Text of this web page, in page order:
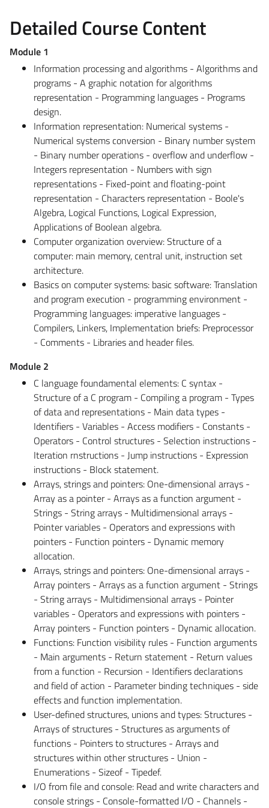
Detailed Course Content
Module 1
Information processing and algorithms - Algorithms and
programs - A graphic notation for algorithms
representation - Programming languages - Programs
design.
Information representation: Numerical systems -
Numerical systems conversion - Binary number system
- Binary number operations - overflow and underflow -
Integers representation - Numbers with sign
representations - Fixed-point and floating-point
representation - Characters representation - Boole's
Algebra, Logical Functions, Logical Expression,
Applications of Boolean algebra.
Computer organization overview: Structure of a
computer: main memory, central unit, instruction set
architecture.
Basics on computer systems: basic software: Translation
and program execution - programming environment -
Programming languages: imperative languages -
Compilers, Linkers, Implementation briefs: Preprocessor
- Comments - Libraries and header files.
Module 2
C language foundamental elements: C syntax -
Structure of a C program - Compiling a program - Types
of data and representations - Main data types -
Identifiers - Variables - Access modifiers - Constants -
Operators - Control structures - Selection instructions -
Iteration rnstructions - Jump instructions - Expression
instructions - Block statement.
Arrays, strings and pointers: One-dimensional arrays -
Array as a pointer - Arrays as a function argument -
Strings - String arrays - Multidimensional arrays -
Pointer variables - Operators and expressions with
pointers - Function pointers - Dynamic memory
allocation.
Arrays, strings and pointers: One-dimensional arrays -
Array pointers - Arrays as a function argument - Strings
- String arrays - Multidimensional arrays - Pointer
variables - Operators and expressions with pointers -
Array pointers - Function pointers - Dynamic allocation.
Functions: Function visibility rules - Function arguments
- Main arguments - Return statement - Return values
from a function - Recursion - Identifiers declarations
and field of action - Parameter binding techniques - side
effects and function implementation.
User-defined structures, unions and types: Structures -
Arrays of structures - Structures as arguments of
functions - Pointers to structures - Arrays and
structures within other structures - Union -
Enumerations - Sizeof - Tipedef.
I/O from file and console: Read and write characters and
console strings - Console-formatted I/O - Channels -